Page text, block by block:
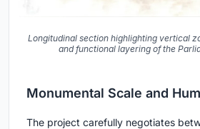
Longitudinal section highlighting vertical
and functional layering of the
Monumental Scale and
The project carefully negotiates